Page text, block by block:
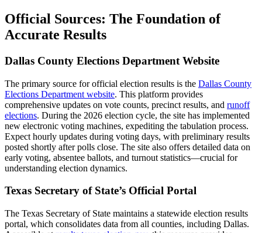
Official Sources: The Foundation of
Accurate Results
Dallas County Elections Department Website
The primary source for official election results is the Dallas County
Elections Department website. This platform provides
comprehensive updates on vote counts, precinct results, and runoff
elections. During the 2026 election cycle, the site has implemented
new electronic voting machines, expediting the tabulation process.
Expect hourly updates during voting days, with preliminary results
posted shortly after polls close. The site also offers detailed data on
early voting, absentee ballots, and turnout statistics—crucial for
understanding election dynamics.
Texas Secretary of State’s Official Portal
The Texas Secretary of State maintains a statewide election results
portal, which consolidates data from all counties, including Dallas.